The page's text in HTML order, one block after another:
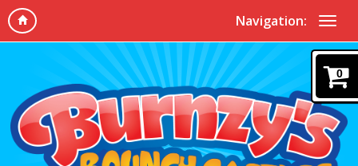
Navigation:
0